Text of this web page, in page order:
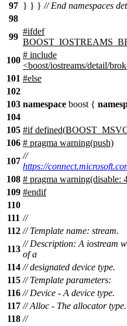
97 } } } // End namespaces
98
99
#ifdef
100
# include
<boost/iostreams/detail/
101 #else
102
103 namespace boost {
104
105 #ifdefined(
106 # pragma warning(push)
107
//
https://
108 # pragma warning(disable:
109 #endif
110
111 //
112 // Template name: stream.
113
// Description: A iostream
of a
114 // designated device type.
115 // Template parameters:
116 // Device - A device type.
117 // Alloc - The allocator type.
118 //